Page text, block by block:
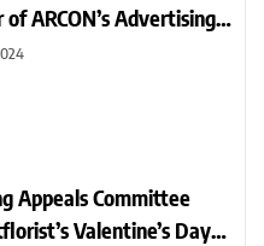
of ARCON’s Advertising
Appeals Committee
Valentine’s Day